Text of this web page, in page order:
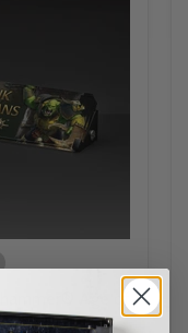
Age of